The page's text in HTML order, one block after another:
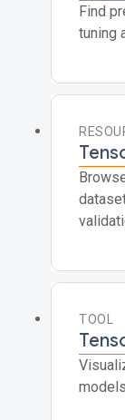
Find
tuning
TOOL